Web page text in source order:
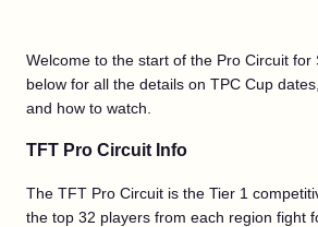
Welcome to the start of the Pro Circuit for
below for all the details on TPC Cup
and how to watch.
TFT Pro Circuit Info
The TFT Pro Circuit is the Tier 1
the top 32 players from each region fight